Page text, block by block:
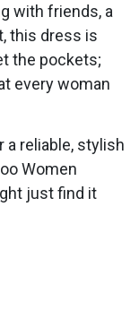
with friends, a
this dress is
the pockets;
every woman
a reliable, stylish
Women
just find it